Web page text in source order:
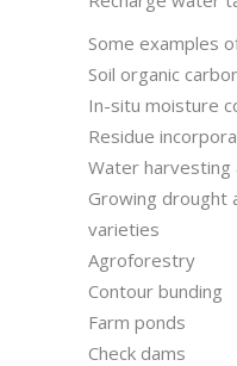
Some examples
Soil organic
In-situ moisture
Residue
Water harvesting
Growing drought
varieties
Agroforestry
Contour bunding
Farm ponds
Check dams